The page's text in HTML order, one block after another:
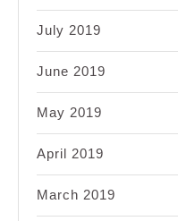
July 2019
June 2019
May 2019
April 2019
March 2019